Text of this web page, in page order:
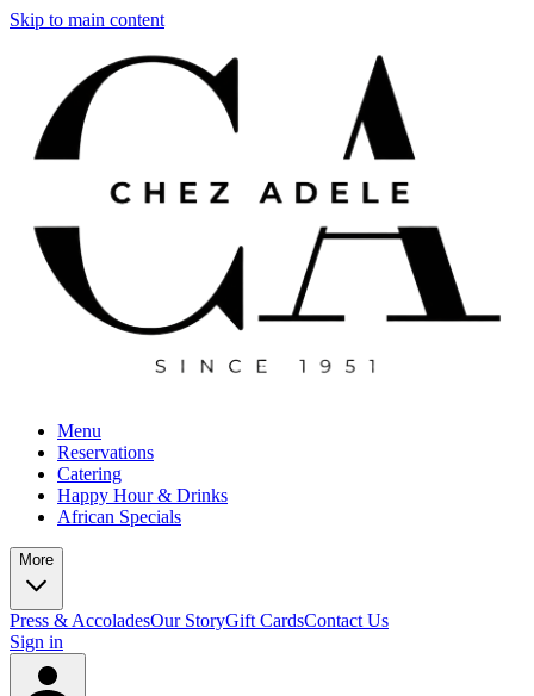
Skip to main content
Menu
Reservations
Catering
Happy Hour & Drinks
African Specials
More
Press & AccoladesOur StoryGift CardsContact Us
Sign in